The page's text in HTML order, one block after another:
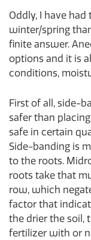
Oddly, I have
winter/spring
finite answer.
options and it is
conditions,
First of all, side-
safer than
safe in certain
Side-banding is
to the roots.
roots take that
row, which
factor that
the drier the soil,
fertilizer with or